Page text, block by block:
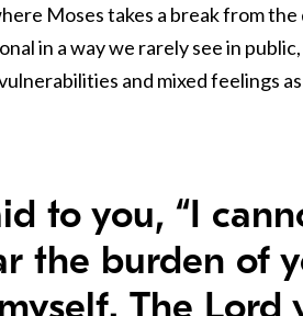
Moses takes a break from
in a way we rarely see in
and mixed feelings
to you, “I
the burden of
The Lord